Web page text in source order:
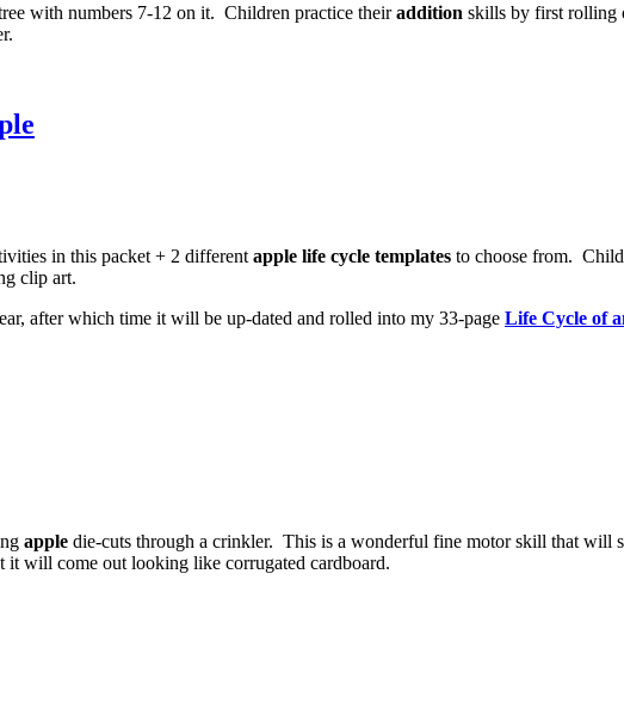
with numbers 7-12 on it. Children practice theiraddition skills by first rolling
in this packet + 2 different apple life cycle templates to choose from.
clip art.
after which time it will be up-dated and rolled into my 33-page Life Cycle of
apple die-cuts through a crinkler. This is a wonderful fine motor skill that will
it will come out looking like corrugated cardboard.